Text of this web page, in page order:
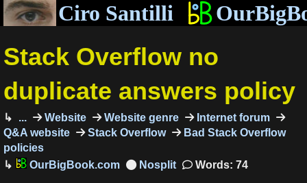
Ciro Santilli
Stack Overflow no
duplicate answers policy
... Website Website genre
Internet forum
Q&A website
Stack Overflow
Bad Stack Overflow
policies
OurBigBook.com
Words: 74